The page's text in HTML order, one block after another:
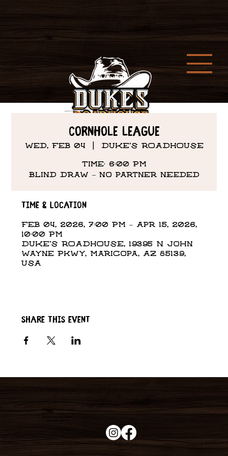
Cornhole League
Wed, Feb 04 DUKE'S ROADHOUSE
Time: 6:00 PM
Time & Location
Feb 04, 2026, 7:00 PM – Apr 15, 2026,
10:00 PM
DUKE'S ROADHOUSE, 19395 N John
Wayne Pkwy, Maricopa, AZ 85139,
USA
Share this event
Duke's Roadhouse
19395 N John Wayne Pkwy,
Maricopa, AZ 85139
+1 (520) 213-8005